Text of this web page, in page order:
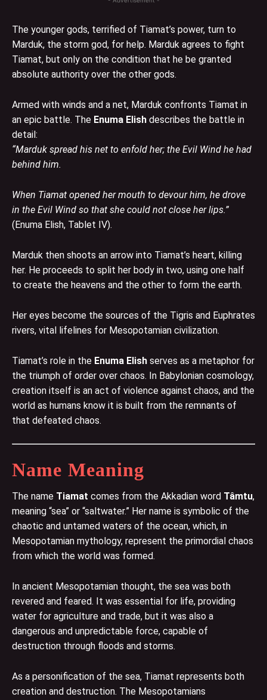
The younger gods, terrified of Tiamat’s power, turn to
Marduk, the storm god, for help. Marduk agrees to fight
Tiamat, but only on the condition that he be granted
absolute authority over the other gods.
Armed with winds and a net, Marduk confronts Tiamat in
an epic battle. The Enuma Elish describes the battle in
detail:
“Marduk spread his net to enfold her; the Evil Wind he had
behind him.
When Tiamat opened her mouth to devour him, he drove
in the Evil Wind so that she could not close her lips.”
(Enuma Elish, Tablet IV).
Marduk then shoots an arrow into Tiamat’s heart, killing
her. He proceeds to split her body in two, using one half
to create the heavens and the other to form the earth.
Her eyes become the sources of the Tigris and Euphrates
rivers, vital lifelines for Mesopotamian civilization.
Tiamat’s role in the Enuma Elish serves as a metaphor for
the triumph of order over chaos. In Babylonian cosmology,
creation itself is an act of violence against chaos, and the
world as humans know it is built from the remnants of
that defeated chaos.
Name Meaning
The name Tiamat comes from the Akkadian word Tâmtu,
meaning “sea” or “saltwater.” Her name is symbolic of the
chaotic and untamed waters of the ocean, which, in
Mesopotamian mythology, represent the primordial chaos
from which the world was formed.
In ancient Mesopotamian thought, the sea was both
revered and feared. It was essential for life, providing
water for agriculture and trade, but it was also a
dangerous and unpredictable force, capable of
destruction through floods and storms.
As a personification of the sea, Tiamat represents both
creation and destruction. The Mesopotamians